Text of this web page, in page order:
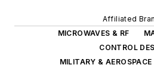
Affiliated
MICROWAVES & RF
CONTROL
MILITARY &